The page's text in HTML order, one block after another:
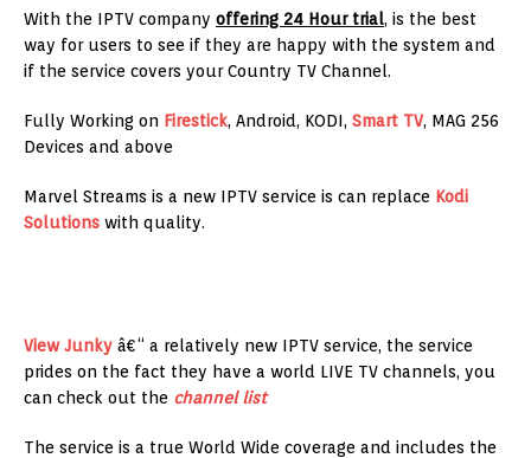
With the IPTV company offering 24 Hour trial, is the best
way for users to see if they are happy with the system and
if the service covers your Country TV Channel.
Fully Working on Firestick, Android, KODI, Smart TV, MAG 256
Devices and above
Marvel Streams is a new IPTV service is can replace Kodi
Solutions with quality.
View Junky â€“ a relatively new IPTV service, the service
prides on the fact they have a world LIVE TV channels, you
can check out the channel list
The service is a true World Wide coverage and includes the